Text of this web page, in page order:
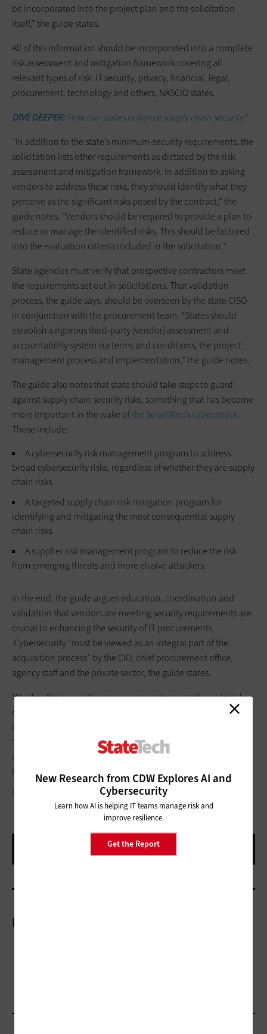
New Research from CDW Explores AI and
Cybersecurity
Learn how AI is helping IT teams manage risk and
improve resilience.
Get the Report
be incorporated into the project plan and the solicitation
itself,” the guide states.
All of this information should be incorporated into a complete
risk assessment and mitigation framework covering all
relevant types of risk: IT security, privacy, financial, legal,
procurement, technology and others, NASCIO states.
DIVE DEEPER:How can states enhance supply chain security?
“In addition to the state’s minimum-security requirements, the
solicitation lists other requirements as dictated by the risk
assessment and mitigation framework. In addition to asking
vendors to address these risks, they should identify what they
perceive as the significant risks posed by the contract,” the
guide notes. “Vendors should be required to provide a plan to
reduce or manage the identified risks. This should be factored
into the evaluation criteria included in the solicitation.”
State agencies must verify that prospective contractors meet
the requirements set out in solicitations. That validation
process, the guide says, should be overseen by the state CISO
in conjunction with the procurement team. “States should
establish a rigorous third-party (vendor) assessment and
accountability system via terms and conditions, the project
management process and implementation,” the guide notes.
The guide also notes that state should take steps to guard
against supply chain security risks, something that has become
more important in the wake ofthe SolarWinds cyberattack.
Those include:
A cybersecurity risk management program to address
broad cybersecurity risks, regardless of whether they are supply
chain risks.
A targeted supply chain risk mitigation program for
identifying and mitigating the most consequential supply
chain risks.
A supplier risk management program to reduce the risk
from emerging threats and more elusive attackers.
In the end, the guide argues education, coordination and
validation that vendors are meeting security requirements are
crucial to enhancing the security of IT procurements.
Cybersecurity “must be viewed as an integral part of the
acquisition process” by the CIO, chief procurement office,
agency staff and the private sector, the guide states.
“Neither the acquisition process nor cybersecurity are trivial
components of state government which makes it all the more
important that the two are integrated,” the guide notes.
“Anything less than full integration and acceptance of the
importance of the two quite simply puts states at a much
higher risk.”
GORODENKOFF/GETTY IMAGES
More On